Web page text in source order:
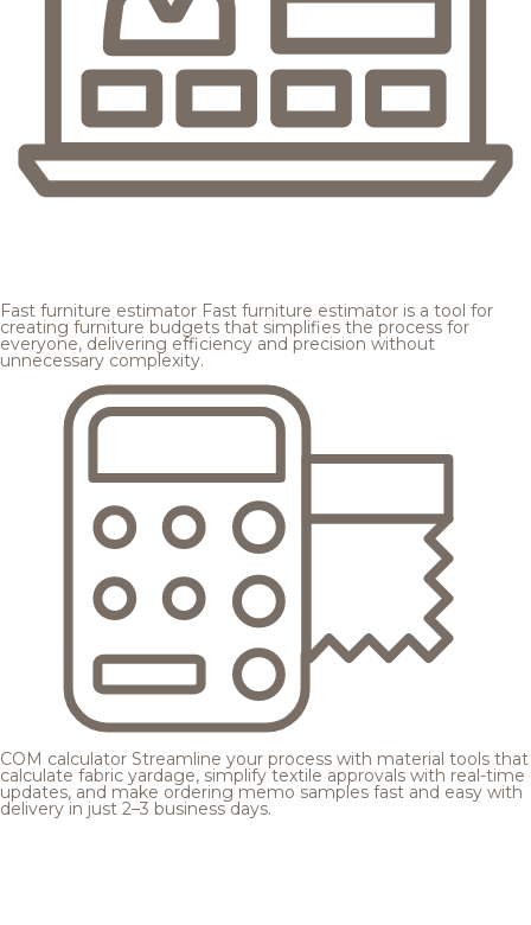
Fast furniture estimator Fast furniture estimator is a tool for
creating furniture budgets that simplifies the process for
everyone, delivering efficiency and precision without
unnecessary complexity.
COM calculator Streamline your process with material tools that
calculate fabric yardage, simplify textile approvals with real-time
updates, and make ordering memo samples fast and easy with
delivery in just 2–3 business days.